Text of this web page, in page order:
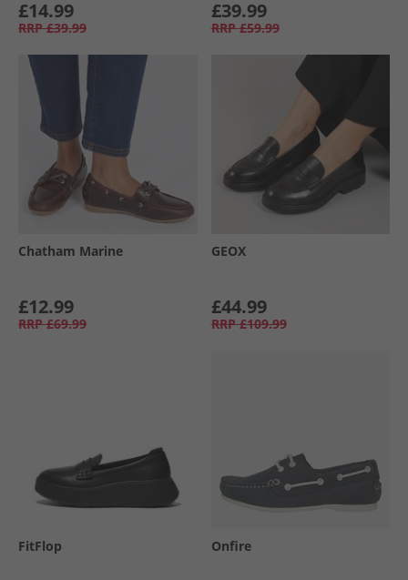
£14.99
RRP £39.99
£39.99
RRP £59.99
Chatham Marine
£12.99
RRP £69.99
GEOX
£44.99
RRP £109.99
FitFlop Onfire